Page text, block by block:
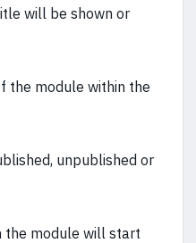
will be shown or
the module within the
unpublished or
the module will start